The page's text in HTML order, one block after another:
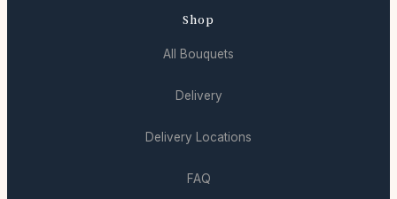
Shop
All Bouquets
Delivery
Delivery Locations
FAQ